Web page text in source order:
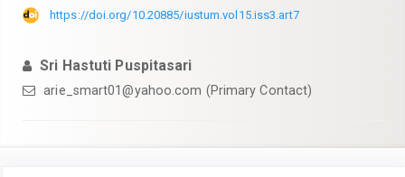
https://doi.org/10.20885/iustum.vol15.iss3.art7
Sri Hastuti Puspitasari
arie_smart01@yahoo.com (Primary Contact)